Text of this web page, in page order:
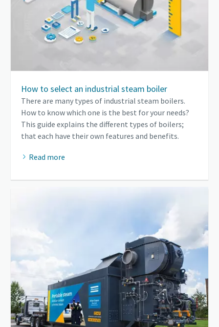
How to select an industrial steam boiler
There are many types of industrial steam boilers.
How to know which one is the best for your needs?
This guide explains the different types of boilers;
that each have their own features and benefits.
Read more